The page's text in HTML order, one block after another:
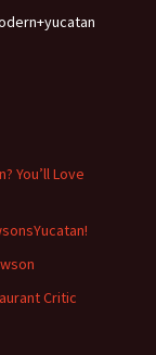
You’ll Love
Critic